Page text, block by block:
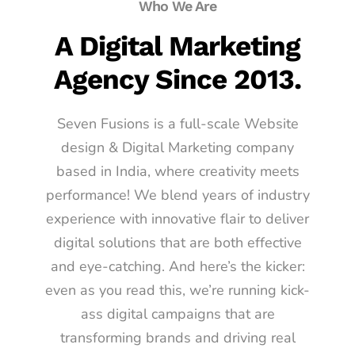
Who We Are
A Digital Marketing
Agency Since 2013.
Seven Fusions is a full-scale Website
design & Digital Marketing company
based in India, where creativity meets
performance! We blend years of industry
experience with innovative flair to deliver
digital solutions that are both effective
and eye-catching. And here’s the kicker:
even as you read this, we’re running kick-
ass digital campaigns that are
transforming brands and driving real